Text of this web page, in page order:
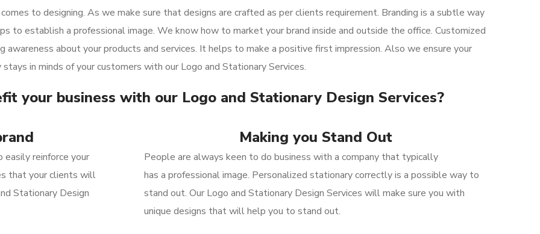
to designing. As we make sure that designs are crafted as per clients requirement. Branding is a subtle way
to establish a professional image. We know how to market your brand inside and outside the office. Customized
awareness about your products and services. It helps to make a positive first impression. Also we ensure your
stays in minds of your customers with our Logo and Stationary Services.
your business with our Logo and Stationary Design Services?
reinforce your
that your clients will
Stationary Design
Making you Stand Out
People are always keen to do business with a company that typically
has a professionalimage. Personalized stationary correctly is a possible way to
stand out. Our Logo and Stationary Design Services will make sure you with
unique designs that willhelp you to stand out.